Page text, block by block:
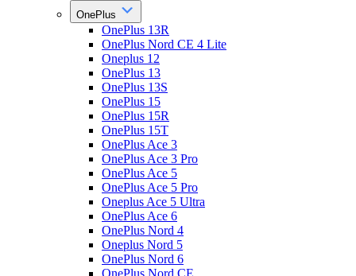
OnePlus
OnePlus 13R
OnePlus Nord CE 4 Lite
Oneplus 12
OnePlus 13
OnePlus 13S
OnePlus 15
OnePlus 15R
OnePlus 15T
OnePlus Ace 3
OnePlus Ace 3 Pro
OnePlus Ace 5
OnePlus Ace 5 Pro
Oneplus Ace 5 Ultra
OnePlus Ace 6
OnePlus Nord 4
Oneplus Nord 5
OnePlus Nord 6
OnePlus Nord CE